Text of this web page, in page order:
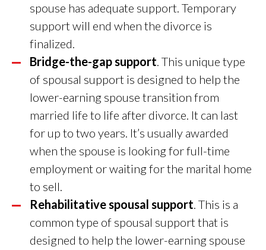
spouse has adequate support. Temporary
support will end when the divorce is
finalized.
Bridge-the-gap support. This unique type
of spousal support is designed to help the
lower-earning spouse transition from
married life to life after divorce. It can last
for up to two years. It’s usually awarded
when the spouse is looking for full-time
employment or waiting for the marital home
to sell.
Rehabilitative spousal support. This is a
common type of spousal support that is
designed to help the lower-earning spouse